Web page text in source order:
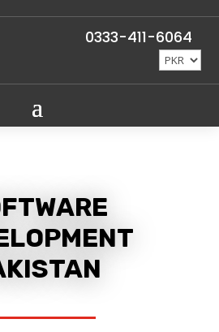
0333-411-6064